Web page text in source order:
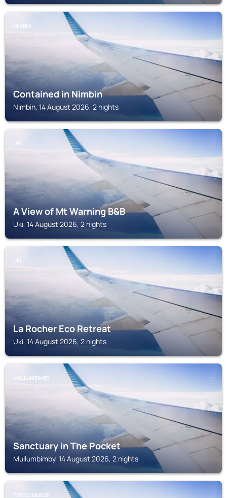
NIMBIN
Contained in Nimbin
Nimbin, 14 August 2026, 2 nights
UKI
A View of Mt Warning B&B
Uki, 14 August 2026, 2 nights
UKI
La Rocher Eco Retreat
Uki, 14 August 2026, 2 nights
MULLUMBIMBY
Sanctuary in The Pocket
Mullumbimby, 14 August 2026, 2 nights
TWEED HEADS